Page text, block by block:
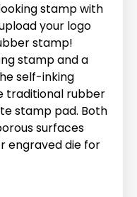
stamp with
your logo
stamp!
stamp and a
self-inking
traditional rubber
stamp pad. Both
surfaces
engraved die for